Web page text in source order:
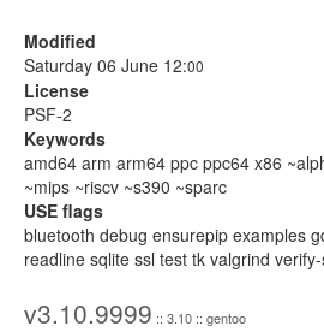
Modified
Saturday 06 June 12:00
License
PSF-2
Keywords
amd64 arm arm64 ppc ppc64 x86
~mips ~riscv ~s390 ~sparc
USE flags
bluetooth debug ensurepip examples
readline sqlite ssl test tk valgrind
v3.10.9999 :: 3.10 :: gentoo